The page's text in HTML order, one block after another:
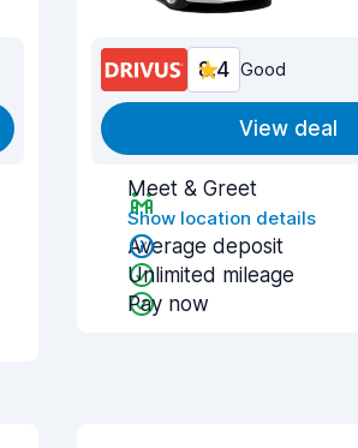
8.4 Good
View deal
Meet & Greet
Show location details
Average deposit
Unlimited mileage
Pay now